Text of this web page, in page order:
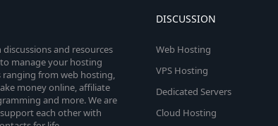
and resources
manage your hosting
ranging from web hosting,
money online, affiliate
and more. We are
each other with
DISCUSSION
Web Hosting
VPS Hosting
Dedicated Servers
Cloud Hosting